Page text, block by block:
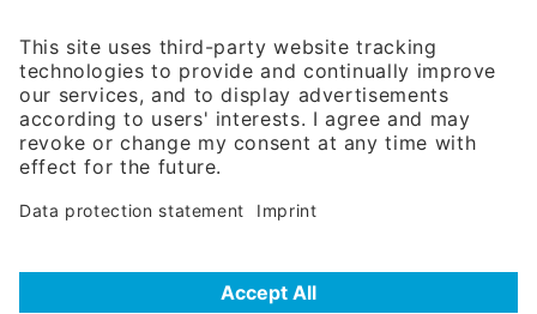
Phone:+49 180 5949260
(0,14 € per min. for calls from Germany; fees for international calls
are subject to your local provider)
Hotline
Data protection statement